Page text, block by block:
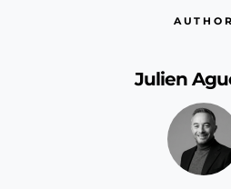
AUTHOR
Julien